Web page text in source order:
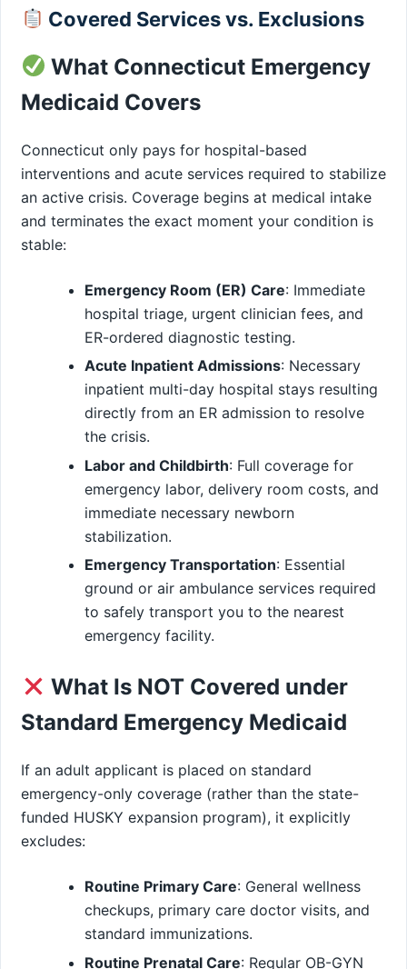
Covered Services vs. Exclusions
What Connecticut Emergency
Medicaid Covers
Connecticut only pays for hospital-based
interventions and acute services required to stabilize
an active crisis. Coverage begins at medical intake
and terminates the exact moment your condition is
stable:
Emergency Room (ER) Care: Immediate
hospital triage, urgent clinician fees, and
ER-ordered diagnostic testing.
Acute Inpatient Admissions: Necessary
inpatient multi-day hospital stays resulting
directly from an ER admission to resolve
the crisis.
Labor and Childbirth: Full coverage for
emergency labor, delivery room costs, and
immediate necessary newborn
stabilization.
Emergency Transportation: Essential
ground or air ambulance services required
to safely transport you to the nearest
emergency facility.
What Is NOT Covered under
Standard Emergency Medicaid
If an adult applicant is placed on standard
emergency-only coverage (rather than the state-
funded HUSKY expansion program), it explicitly
excludes:
Routine Primary Care: General wellness
checkups, primary care doctor visits, and
standard immunizations.
Routine Prenatal Care: Regular OB-GYN